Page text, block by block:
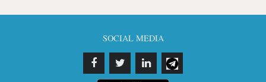
SOCIAL MEDIA